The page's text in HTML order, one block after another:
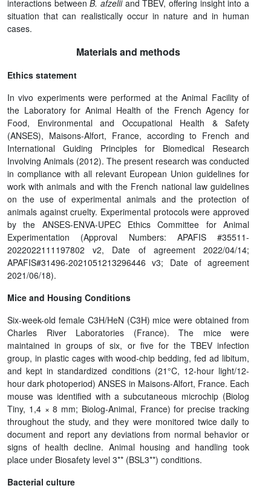
interactions betweenB. afzeliiand TBEV, offering insight into a
situation that can realistically occur in nature and in human
cases.
Materials and methods
Ethics statement
In vivo experiments were performed at the Animal Facility of
the Laboratory for Animal Health of the French Agency for
Food, Environmental and Occupational Health & Safety
(ANSES), Maisons-Alfort, France, according to French and
International Guiding Principles for Biomedical Research
Involving Animals (2012). The present research was conducted
in compliance with all relevant European Union guidelines for
work with animals and with the French national law guidelines
on the use of experimental animals and the protection of
animals against cruelty. Experimental protocols were approved
by the ANSES-ENVA-UPEC Ethics Committee for Animal
Experimentation (Approval Numbers: APAFIS #35511-
2022022111197802 v2, Date of agreement 2022/04/14;
APAFIS#31496-2021051213296446 v3; Date of agreement
2021/06/18).
Mice and Housing Conditions
Six-week-old female C3H/HeN (C3H) mice were obtained from
Charles River Laboratories (France). The mice were
maintained in groups of six, or five for the TBEV infection
group, in plastic cages with wood-chip bedding, fed ad libitum,
and kept in standardized conditions (21°C, 12-hour light/12-
hour dark photoperiod) ANSES in Maisons-Alfort, France. Each
mouse was identified with a subcutaneous microchip (Biolog
Tiny, 1,4 × 8 mm; Biolog-Animal, France) for precise tracking
throughout the study, and they were monitored twice daily to
document and report any deviations from normal behavior or
signs of health decline. Animal housing and handling took
place under Biosafety level 3** (BSL3**) conditions.
Bacterial culture